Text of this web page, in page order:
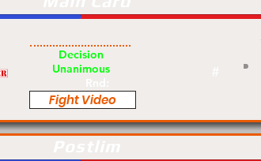
Decision
Unanimous
Fight Video